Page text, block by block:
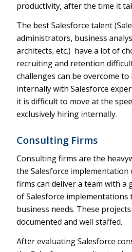
productivity, after the time it
The best Salesforce talent
administrators, business
architects, etc.) have a lot of
recruiting and retention
challenges can be overcome
internally with Salesforce
it is difficult to move at the
exclusively hiring internally.
Consulting Firms
Consulting firms are the
the Salesforce implementation
firms can deliver a team with a
of Salesforce implementations
business needs. These
documented and well staffed.
After evaluating Salesforce